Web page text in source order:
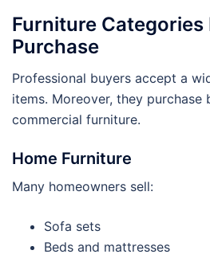
Furniture Categories
Purchase
Professional buyers accept a
items. Moreover, they purchase
commercial furniture.
Home Furniture
Many homeowners sell:
Sofa sets
Beds and mattresses